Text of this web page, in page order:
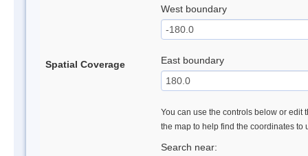
Spatial Coverage
West boundary
East boundary
You can use the controls below or edit
the map to help find the coordinates to
Search near: